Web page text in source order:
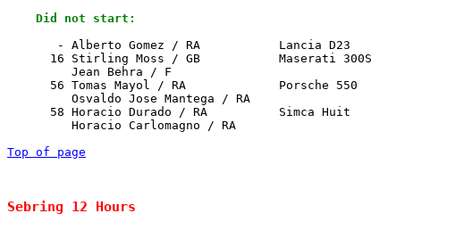
    Did not start:
- Alberto Gomez / RA           Lancia D23
16 Stirling Moss / GB           Maserati 300S
         Jean Behra / F
56 Tomas Mayol / RA             Porsche 550
         Osvaldo Jose Mantega / RA
58 Horacio Durado / RA          Simca Huit
         Horacio Carlomagno / RA
Top of page
Sebring 12